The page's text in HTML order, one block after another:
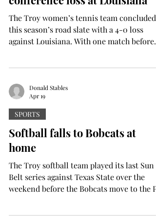
The Troy women’s tennis team concluded
this season’s road slate with a 4-0 loss
against Louisiana. With one match before
the Trojans’ seven-match win streak as
as their quest to go undefeated against
conference opponents. The day began with
the team of Angelique Berrat and Nina
Krecklenberg handing Valeriia Avdeeva and
Maria Guirguis their f
Donald Stables
Apr 19
SPORTS
Softball falls to Bobcats at
home
The Troy softball team played its last Sun
Belt series against Texas State over the
weekend before the Bobcats move to the